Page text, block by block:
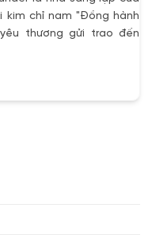
kim chỉ nam "Đồng hành
thương gửi trao đến